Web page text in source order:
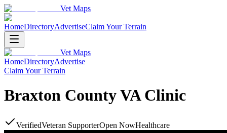
Vet Maps
HomeDirectoryAdvertiseClaim Your Terrain
Vet Maps
HomeDirectoryAdvertise
Claim Your Terrain
Braxton County VA Clinic
VerifiedVeteran SupporterOpen NowHealthcare